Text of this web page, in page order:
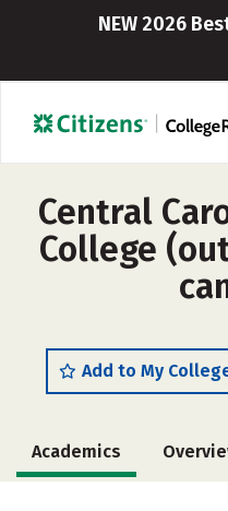
NEW 2026
Central
College
Add to My
Academics